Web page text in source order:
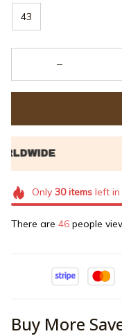
43
Only 30itemsleft in
There are 46 people
Buy More